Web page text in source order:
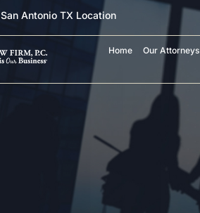
San Antonio TX Location
Home Our Attorneys